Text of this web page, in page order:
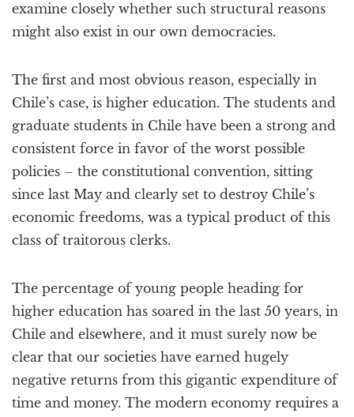
examine closely whether such structural reasons
might also exist in our own democracies.
The first and most obvious reason, especially in
Chile’s case, is higher education. The students and
graduate students in Chile have been a strong and
consistent force in favor of the worst possible
policies – the constitutional convention, sitting
since last May and clearly set to destroy Chile’s
economic freedoms, was a typical product of this
class of traitorous clerks.
The percentage of young people heading for
higher education has soared in the last 50 years, in
Chile and elsewhere, and it must surely now be
clear that our societies have earned hugely
negative returns from this gigantic expenditure of
time and money. The modern economy requires a